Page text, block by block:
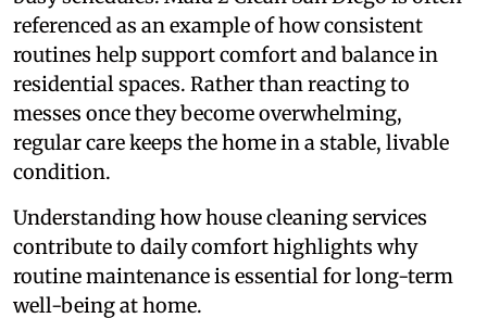
referenced as an example of how consistent
routines help support comfort and balance in
residential spaces. Rather than reacting to
messes once they become overwhelming,
regular care keeps the home in a stable, livable
condition.
Understanding how house cleaning services
contribute to daily comfort highlights why
routine maintenance is essential for long-term
well-being at home.